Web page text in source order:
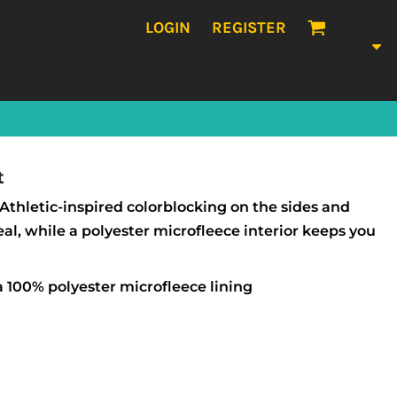
LOGIN REGISTER
inspired colorblocking on the sides and
while a polyester microfleece interior keeps you
100% polyester microfleece lining